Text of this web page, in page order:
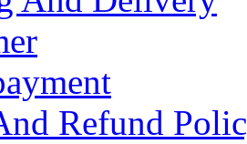
Refund